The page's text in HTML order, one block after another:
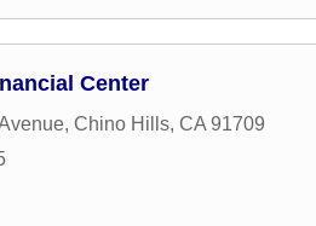
Center
, Chino Hills, CA 91709